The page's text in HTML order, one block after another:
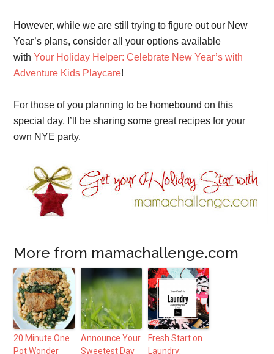
However, while we are still trying to figure out our New
Year’s plans, consider all your options available
withYour Holiday Helper: Celebrate New Year’s with
Adventure Kids Playcare!
For those of you planning to be homebound on this
special day, I’ll be sharing some great recipes for your
own NYE party.
More from mamachallenge.com
20 Minute One
Pot Wonder
Announce Your
Sweetest Day
Fresh Start on
Laundry: